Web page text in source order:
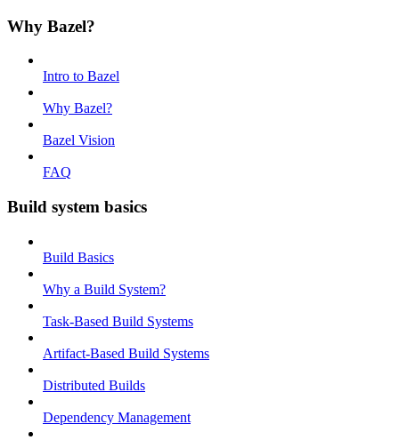
Why Bazel?
Intro to Bazel
Why Bazel?
Bazel Vision
FAQ
Build system basics
Build Basics
Why a Build System?
Task-Based Build Systems
Artifact-Based Build Systems
Distributed Builds
Dependency Management